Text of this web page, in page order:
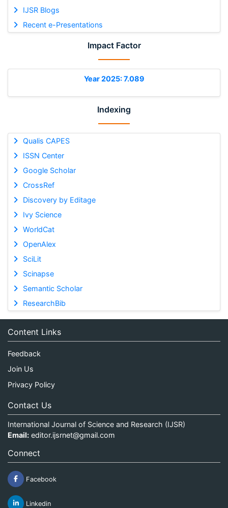
IJSR Blogs
Recent e-Presentations
Impact Factor
Year 2025: 7.089
Indexing
Qualis CAPES
ISSN Center
Google Scholar
CrossRef
Discovery by Editage
Ivy Science
WorldCat
OpenAlex
SciLit
Scinapse
Semantic Scholar
ResearchBib
Content Links
Feedback
Join Us
Privacy Policy
Contact Us
International Journal of Science and Research (IJSR)
Email: editor.ijsrnet@gmail.com
Connect
Facebook
Linkedin